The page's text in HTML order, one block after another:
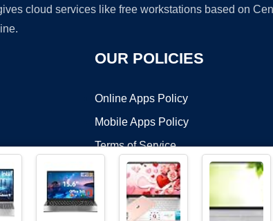
cloud services like free workstations based on
OUR POLICIES
Online Apps Policy
Mobile Apps Policy
Terms of Service
DMCA